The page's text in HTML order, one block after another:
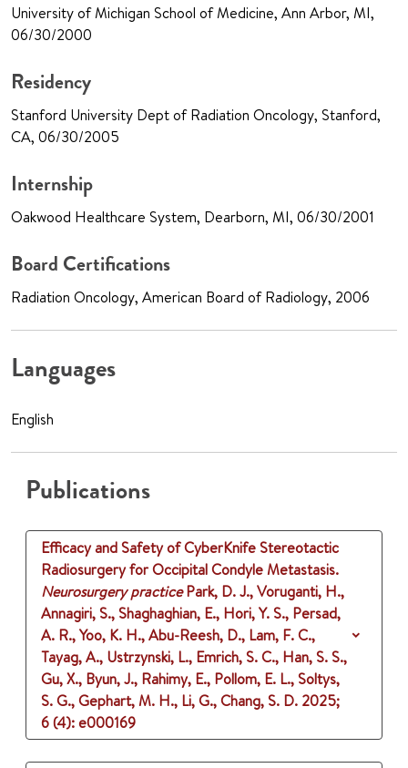
University of Michigan School of Medicine, Ann Arbor, MI,
06/30/2000
Residency
Stanford University Dept of Radiation Oncology, Stanford,
CA, 06/30/2005
Internship
Oakwood Healthcare System, Dearborn, MI, 06/30/2001
Board Certifications
Radiation Oncology, American Board of Radiology, 2006
Languages
English
Publications
Efficacy and Safety of CyberKnife Stereotactic
Radiosurgery for Occipital Condyle Metastasis.
Neurosurgery practice Park, D. J., Voruganti, H.,
Annagiri, S., Shaghaghian, E., Hori, Y. S., Persad,
A. R., Yoo, K. H., Abu-Reesh, D., Lam, F. C.,
Tayag, A., Ustrzynski, L., Emrich, S. C., Han, S. S.,
Gu, X., Byun, J., Rahimy, E., Pollom, E. L., Soltys,
S. G., Gephart, M. H., Li, G., Chang, S. D. 2025;
6 (4): e000169